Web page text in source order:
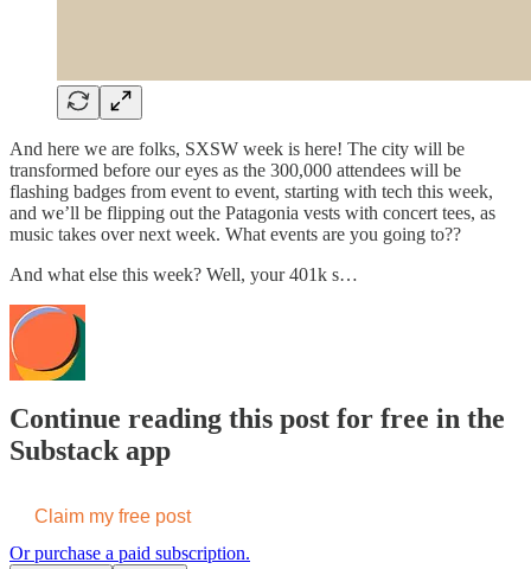
And here we are folks, SXSW week is here! The city will be
transformed before our eyes as the 300,000 attendees will be
flashing badges from event to event, starting with tech this week,
and we’ll be flipping out the Patagonia vests with concert tees, as
music takes over next week. What events are you going to??
And what else this week? Well, your 401k s…
Continue reading this post for free in the
Substack app
Claim my free post
Or purchase a paid subscription.